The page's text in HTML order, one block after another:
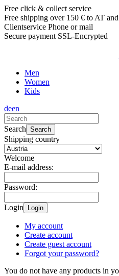
Free click & collect service
Free shipping over 150 € to AT
Clientservice Phone or mail
Secure payment SSL-Encrypted
Men
Women
Kids
deen
Search Search
Shipping country
Welcome
E-mail address:
Password:
Login Login
My account
Create account
Create guest account
Forgot your password?
You do not have any products in